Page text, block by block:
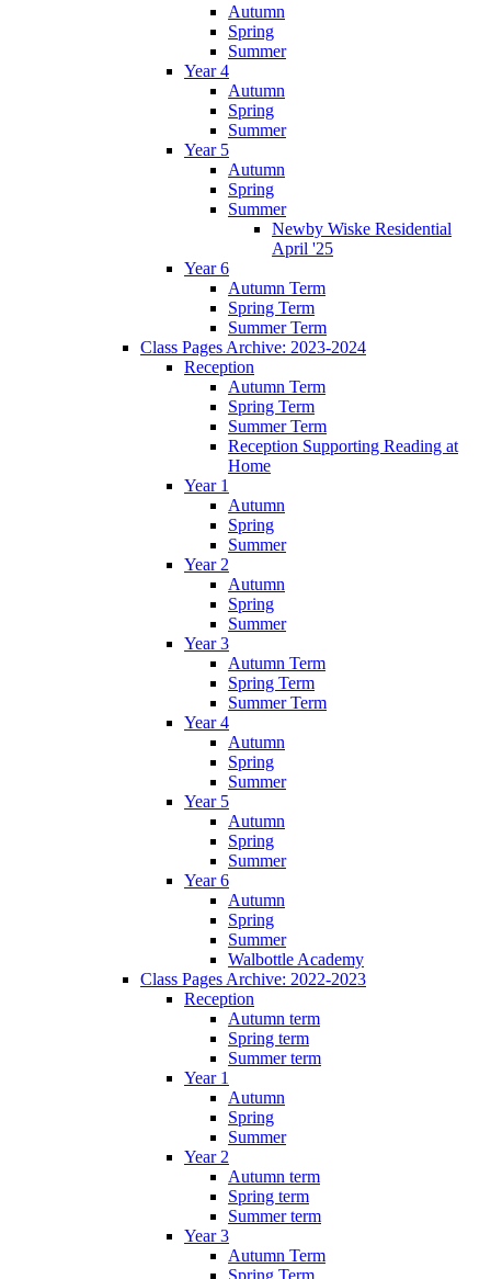
Autumn
Spring
Summer
Year 4
Autumn
Spring
Summer
Year 5
Autumn
Spring
Summer
Newby Wiske Residential
April '25
Year 6
Autumn Term
Spring Term
Summer Term
Class Pages Archive: 2023-2024
Reception
Autumn Term
Spring Term
Summer Term
Reception Supporting Reading at
Home
Year 1
Autumn
Spring
Summer
Year 2
Autumn
Spring
Summer
Year 3
Autumn Term
Spring Term
Summer Term
Year 4
Autumn
Spring
Summer
Year 5
Autumn
Spring
Summer
Year 6
Autumn
Spring
Summer
Walbottle Academy
Class Pages Archive: 2022-2023
Reception
Autumn term
Spring term
Summer term
Year 1
Autumn
Spring
Summer
Year 2
Autumn term
Spring term
Summer term
Year 3
Autumn Term